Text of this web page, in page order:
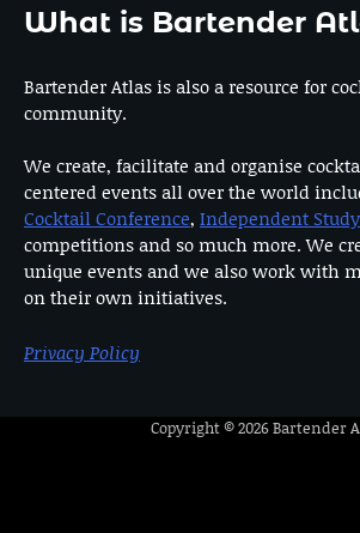
What is Bartender
Bartender Atlas is also a resource for
community.
We create, facilitate and organise
centered events all over the world
Cocktail Conference, Independent
competitions and so much more. We
unique events and we also work with
on their own initiatives.
Privacy Policy
Copyright © 2026Bartender